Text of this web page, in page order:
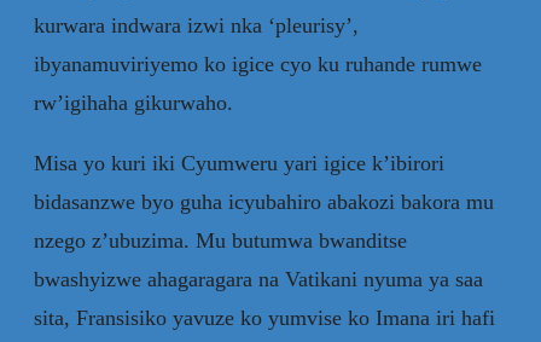
kurwara indwara izwi nka ‘pleurisy’,
ibyanamuviriyemo ko igice cyo ku ruhande rumwe
rw’igihaha gikurwaho.
Misa yo kuri iki Cyumweru yari igice k’ibirori
bidasanzwe byo guha icyubahiro abakozi bakora mu
nzego z’ubuzima. Mu butumwa bwanditse
bwashyizwe ahagaragara na Vatikani nyuma ya saa
sita, Fransisiko yavuze ko yumvise ko Imana iri hafi